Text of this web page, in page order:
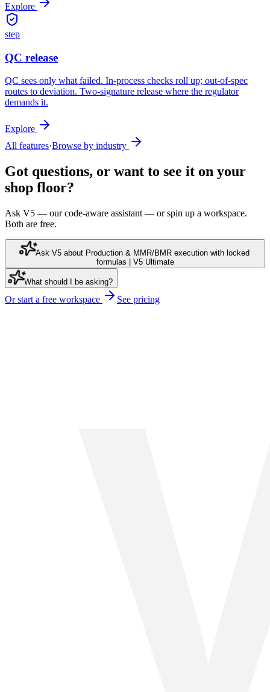
Explore
step
QC release
QC sees only what failed. In-process checks roll up; out-of-spec
routes to deviation. Two-signature release where the regulator
demands it.
Explore
All features·Browse by industry
Got questions, or want to see it on your
shop floor?
Ask V5 — our code-aware assistant — or spin up a workspace.
Both are free.
Ask V5 about Production & MMR/BMR execution with locked
formulas | V5 Ultimate
What should I be asking?
Or start a free workspace See pricing